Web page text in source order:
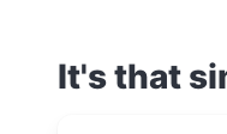
It's that